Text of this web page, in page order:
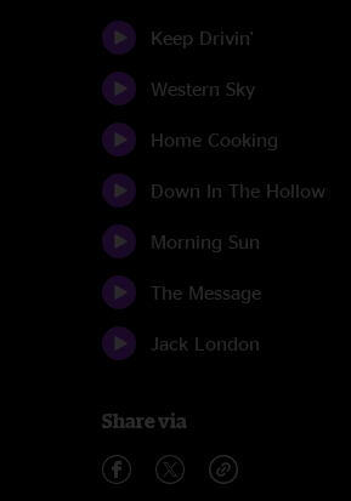
Keep Drivin'
Western Sky
Home Cooking
Down In The Hollow
Morning Sun
The Message
Jack London
Share via